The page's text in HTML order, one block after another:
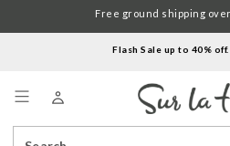
Flash Sale up to 40%
Free ground shipping over